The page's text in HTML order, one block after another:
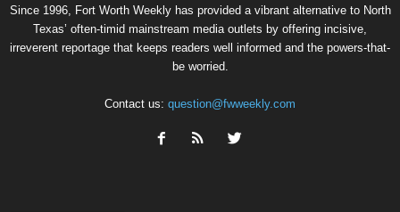
Since 1996, Fort Worth Weekly has provided a vibrant alternative to North
Texas’ often-timid mainstream media outlets by offering incisive,
irreverent reportage that keeps readers well informed and the powers-that-
be worried.
Contact us: question@fwweekly.com